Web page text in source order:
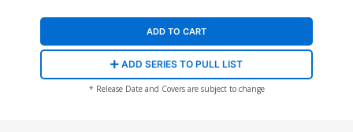
ADD TO CART
ADD SERIES TO PULL LIST
* Release Date and Covers are subject to change